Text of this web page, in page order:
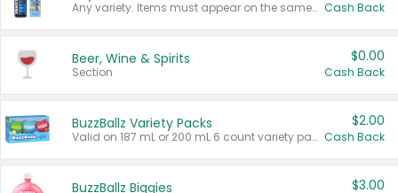
Any variety. Items must appear on the same receipt. Cash Back
Beer, Wine & Spirits
Section
$0.00
Cash Back
BuzzBallz Variety Packs
Valid on 187 mL or 200 mL 6 count variety packs.
$2.00
Cash Back
BuzzBallz Biggies $3.00